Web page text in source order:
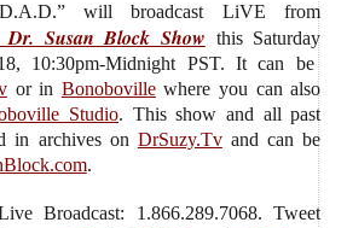
will broadcast LiVE from
Dr. Susan Block Show this Saturday
10:30pm-Midnight PST. It can be
or in Bonobovillewhere you can also
Studio. This show and all past
in archives on DrSuzy.Tv and can be
.
Broadcast: 1.866.289.7068. Tweet